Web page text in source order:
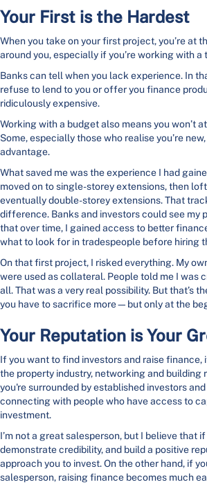
Your First is the Hardest
When you take on your first project, you’re at
around you, especially if you’re working with a
Banks can tell when you lack experience. In
refuse to lend to you or offer you finance
ridiculously expensive.
Working with a budget also means you won’t
Some, especially those who realise you’re
advantage.
What saved me was the experience I had
moved on to single-storey extensions, then
eventually double-storey extensions. That
difference. Banks and investors could see my
that over time, I gained access to better
what to look for in tradespeople before hiring
On that first project, I risked everything. My
were used as collateral. People told me I was
all. That was a very real possibility. But that’s
you have to sacrifice more—but only at the
Your Reputation is Your
If you want to find investors and raise finance,
the property industry, networking and building
you're surrounded by established investors
connecting with people who have access to
investment.
I’m not a great salesperson, but I believe that
demonstrate credibility, and build a positive
approach you to invest. On the other hand, if
salesperson, raising finance becomes much